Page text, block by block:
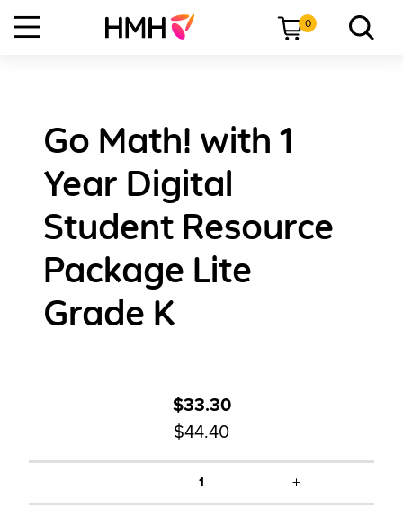
0
Go Math! with 1
Year Digital
Student Resource
Package Lite
Grade K
$33.30
$44.40
1 +